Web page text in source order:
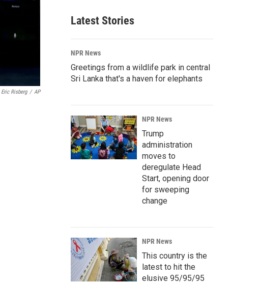
Eric Risberg / AP
Latest Stories
NPR News
Greetings from a wildlife park in central
Sri Lanka that's a haven for elephants
NPR News
Trump
administration
moves to
deregulate Head
Start, opening door
for sweeping
change
NPR News
This country is the
latest to hit the
elusive 95/95/95